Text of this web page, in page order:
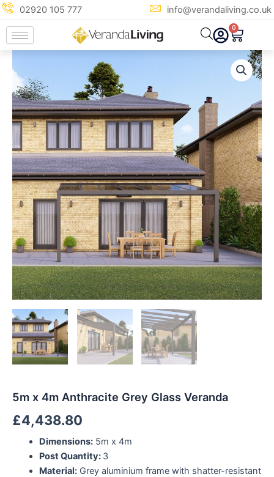
Skip
content
02920 105 777 info@verandaliving.co.uk
0 Cart
5m x 4m Anthracite Grey Glass Veranda
£4,438.80
Dimensions:5m x 4m
Post Quantity: 3
Material:Grey aluminium frame with shatter-resistant
x
4m
Anthracite
Grey
Glass
Veranda
quantity